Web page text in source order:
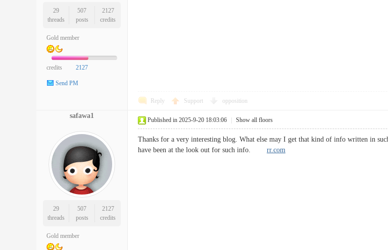
29
threads
507
posts
2127
credits
Gold member
credits 2127
Send PM
Reply Support opposition
safawa1
29
threads
507
posts
2127
credits
Gold member
Published in 2025-9-20 18:03:06 Show all floors
Thanks for a very interesting blog. What else may I get that kind of info written in
have been at the look out for such info. rr.com